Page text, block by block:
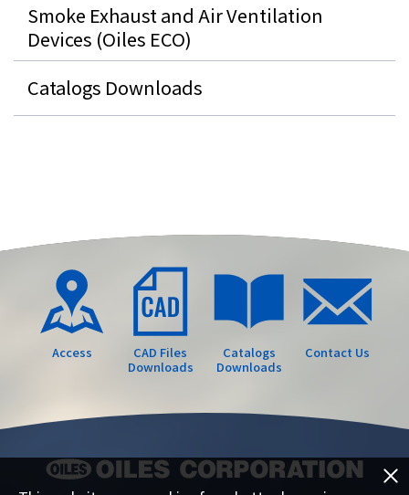
Smoke Exhaust and Air Ventilation
Devices (Oiles ECO)
Catalogs Downloads
Access
CAD Files
Downloads
Catalogs
Downloads
Contact Us